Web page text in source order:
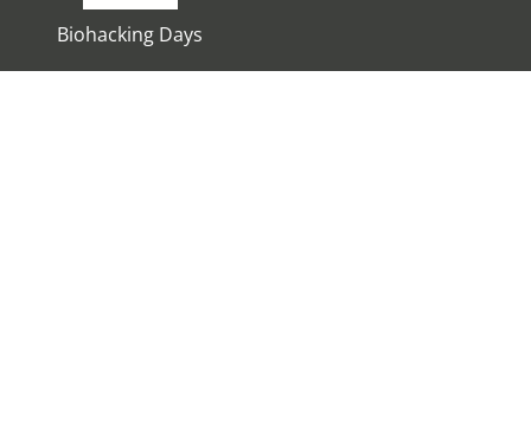
Biohacking Days